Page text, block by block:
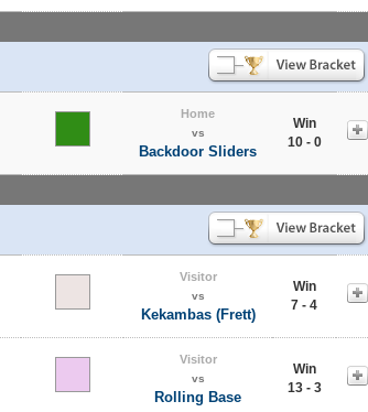
Home
vs
Backdoor Sliders
Win
10 - 0
Visitor
vs
Kekambas (Frett)
Win
7 - 4
Visitor
vs
Rolling Base
Win
13 - 3